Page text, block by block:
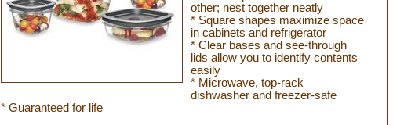
other; nest together neatly
* Square shapes maximize space
in cabinets and refrigerator
* Clear bases and see-through
lids allow you to identify contents
easily
* Microwave, top-rack
dishwasher and freezer-safe
* Guaranteed for life